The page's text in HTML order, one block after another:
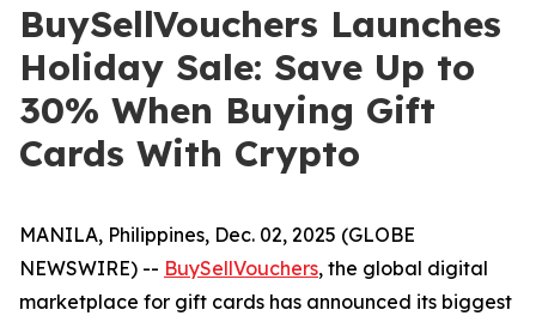
BuySellVouchers Launches
Holiday Sale: Save Up to
30% When Buying Gift
Cards With Crypto
MANILA, Philippines, Dec. 02, 2025 (GLOBE
NEWSWIRE) -- BuySellVouchers, the global digital
marketplace for gift cards has announced its biggest